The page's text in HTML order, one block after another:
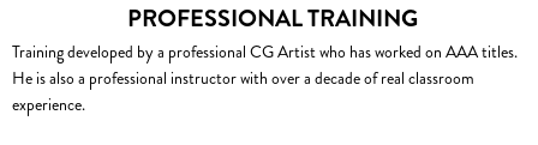
PROFESSIONAL TRAINING
Training developed by a professional CG Artist who has worked on AAA titles.
He is also a professional instructor with over a decade of real classroom
experience.